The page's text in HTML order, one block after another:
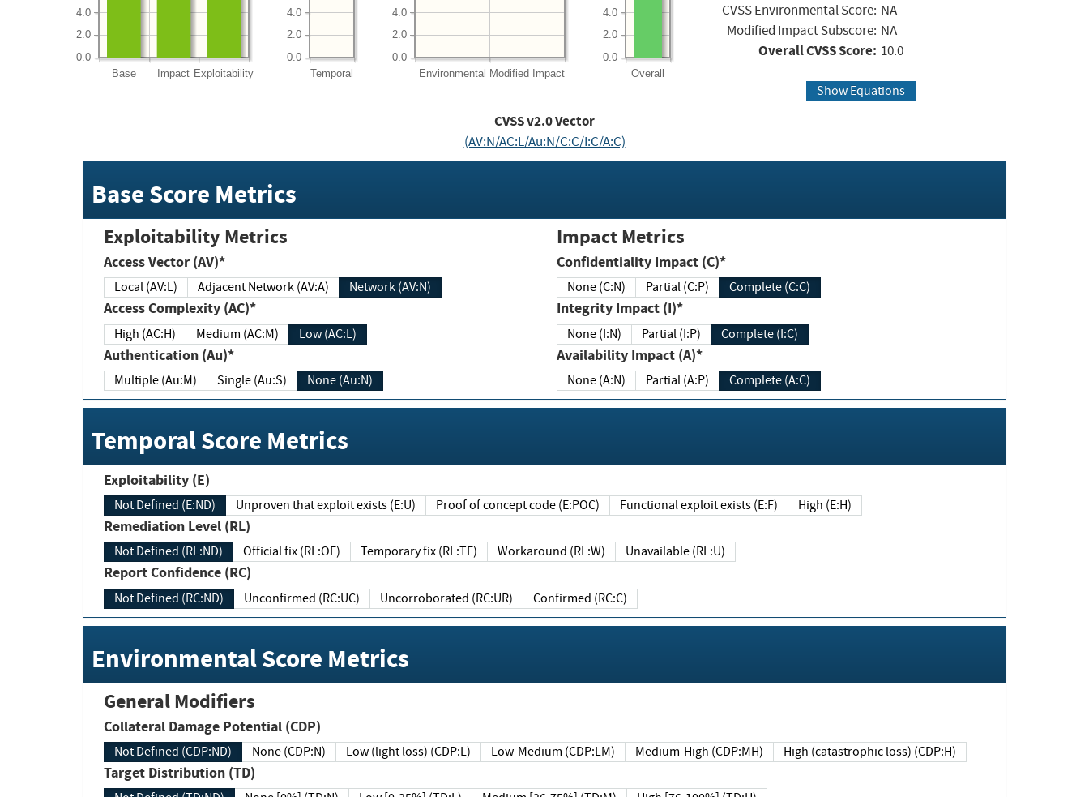
Base Impact Exploitability
0.0
2.0
4.0
Temporal
0.0
2.0
4.0
Environmental Modified Impact
0.0
2.0
4.0
Overall
0.0
2.0
4.0
CVSS Environmental Score: NA
Modified Impact Subscore: NA
Overall CVSS Score: 10.0
Show Equations
CVSS v2.0 Vector
(AV:N/AC:L/Au:N/C:C/I:C/A:C)
Base Score Metrics
Exploitability Metrics
Access Vector (AV)*
Local (AV:L) Adjacent Network (AV:A) Network (AV:N)
Access Complexity (AC)*
High (AC:H) Medium (AC:M) Low (AC:L)
Authentication (Au)*
Multiple (Au:M) Single (Au:S) None (Au:N)
Impact Metrics
Confidentiality Impact (C)*
None (C:N) Partial (C:P) Complete (C:C)
Integrity Impact (I)*
None (I:N) Partial (I:P) Complete (I:C)
Availability Impact (A)*
None (A:N) Partial (A:P) Complete (A:C)
Temporal Score Metrics
Exploitability (E)
Not Defined (E:ND) Unproven that exploit exists (E:U) Proof of concept code (E:POC) Functional exploit exists (E:F) High (E:H)
Remediation Level (RL)
Not Defined (RL:ND) Official fix (RL:OF) Temporary fix (RL:TF) Workaround (RL:W) Unavailable (RL:U)
Report Confidence (RC)
Not Defined (RC:ND) Unconfirmed (RC:UC) Uncorroborated (RC:UR) Confirmed (RC:C)
Environmental Score Metrics
General Modifiers
Collateral Damage Potential (CDP)
Not Defined (CDP:ND) None (CDP:N) Low (light loss) (CDP:L) Low-Medium (CDP:LM) Medium-High (CDP:MH) High (catastrophic loss) (CDP:H)
Target Distribution (TD)